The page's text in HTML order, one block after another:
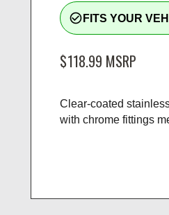
check_circle_outline FITS YOUR
$118.99 MSRP
Clear-coated
with chrome fittings